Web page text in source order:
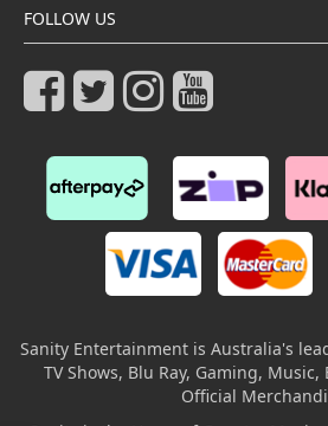
FOLLOW US
Sanity Entertainment is Australia's
TV Shows, Blu Ray, Gaming, Music,
Official